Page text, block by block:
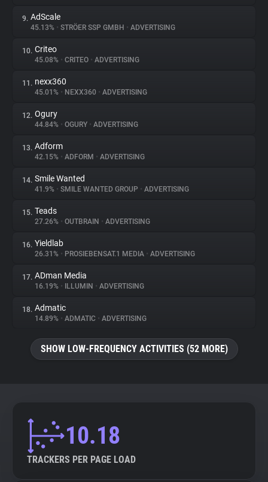
9. AdScale
45.13% • STRÖER SSP GMBH • ADVERTISING
10. Criteo
45.08% • CRITEO • ADVERTISING
11. nexx360
45.01% • NEXX360 • ADVERTISING
12. Ogury
44.84% • OGURY • ADVERTISING
13. Adform
42.15% • ADFORM • ADVERTISING
14. Smile Wanted
41.9% • SMILE WANTED GROUP • ADVERTISING
15. Teads
27.26% • OUTBRAIN • ADVERTISING
16. Yieldlab
26.31% • PROSIEBENSAT.1 MEDIA • ADVERTISING
17. ADman Media
16.19% • ILLUMIN • ADVERTISING
18. Admatic
14.89% • ADMATIC • ADVERTISING
SHOW LOW-FREQUENCY ACTIVITIES (52 MORE)
10.18
TRACKERS PER PAGE LOAD